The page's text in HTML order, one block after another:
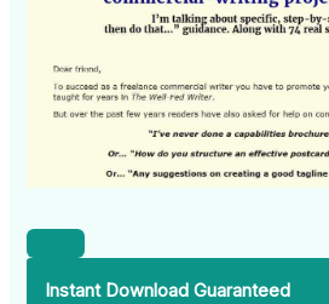
Instant Download Guaranteed